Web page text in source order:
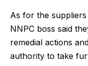
As for the
NNPC boss said
remedial actions
authority to take